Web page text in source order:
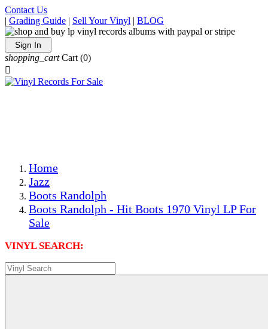
Contact Us
| Grading Guide | Sell Your Vinyl | BLOG
Sign In
shopping_cart Cart (0)

Home
Jazz
Boots Randolph
Boots Randolph - Hit Boots 1970 Vinyl LP For
Sale
VINYL SEARCH: